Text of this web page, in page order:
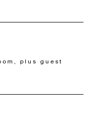
plus guest